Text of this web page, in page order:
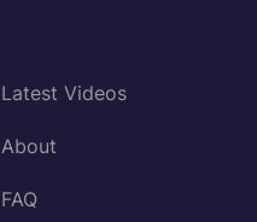
Latest Videos
About
FAQ